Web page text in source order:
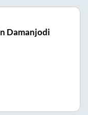
Damanjodi